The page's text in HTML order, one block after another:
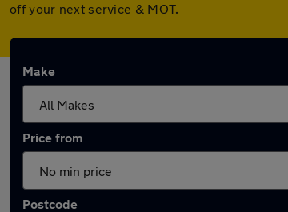
off your next service & MOT.
Make
Price from
Postcode